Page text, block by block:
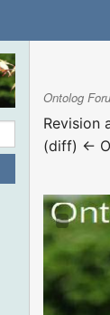
Ontolog
Revision
(diff) ←